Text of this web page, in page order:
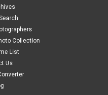
Collection
List
Us